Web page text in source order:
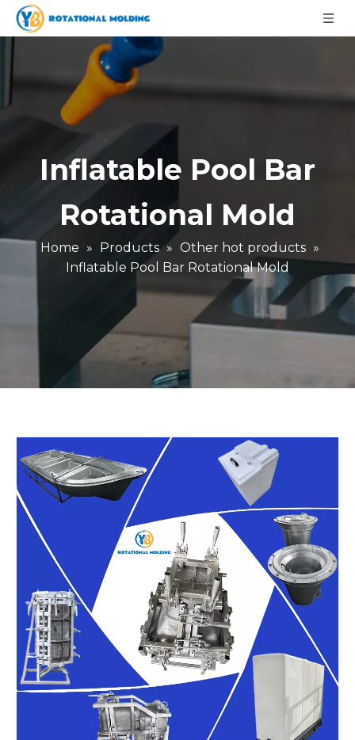
Inflatable Pool Bar
Rotational Mold
Home » Products » Other hot products »
Inflatable Pool Bar Rotational Mold